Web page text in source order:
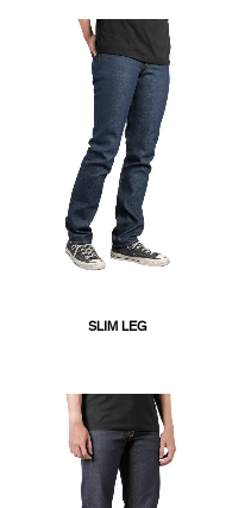
SLIM LEG